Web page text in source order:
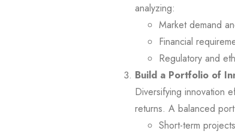
analyzing:
Market demand
Financial
Regulatory and
Build a Portfolio of
Diversifying innovation
returns. A balanced
Short-term